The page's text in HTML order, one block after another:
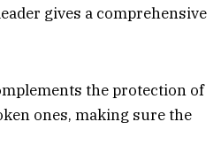
gives a comprehensive
the protection of
ones, making sure the